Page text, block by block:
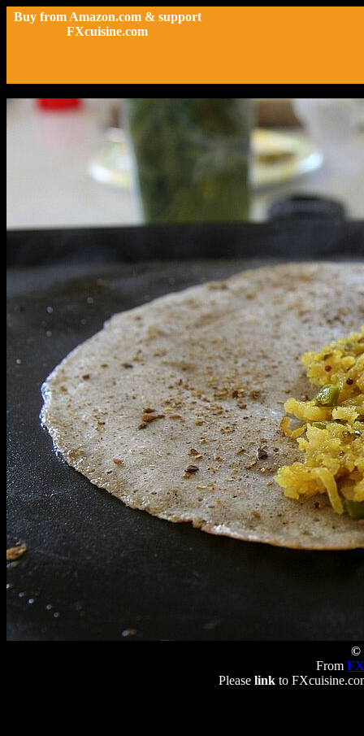
Buy from Amazon.com & support
FXcuisine.com
©
From
Please linkto